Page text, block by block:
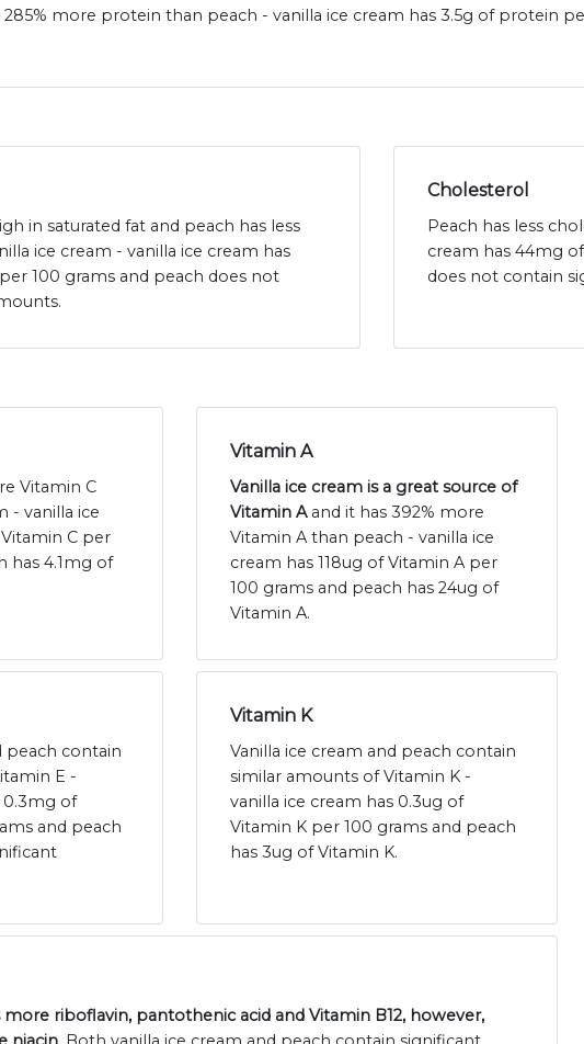
285% more protein than peach - vanilla ice cream has 3.5g of protein
in saturated fat and peach has less
ice cream - vanilla ice cream has
100 grams and peach does not
Cholesterol
Peach has less
cream has 44mg
does not contain
Vitamin C
- vanilla ice
C per
has 4.1mg of
Vitamin A
Vanilla ice cream is a great source of
Vitamin Aand it has 392% more
Vitamin A than peach - vanilla ice
cream has 118ug of Vitamin A per
100 grams and peach has 24ug of
Vitamin A.
peach contain
E -
0.3mg of
and peach
Vitamin K
Vanilla ice cream and peach contain
similar amounts of Vitamin K -
vanilla ice cream has 0.3ug of
Vitamin K per 100 grams and peach
has 3ug of Vitamin K.
more riboflavin, pantothenic acid and Vitamin B12, however,